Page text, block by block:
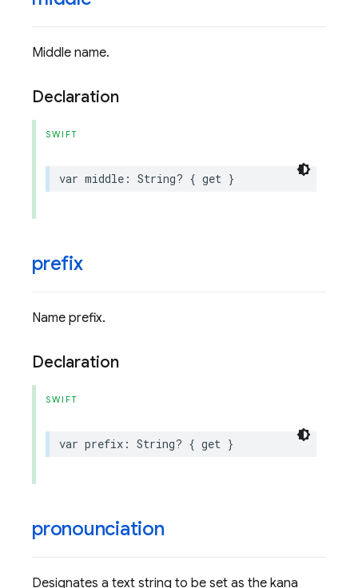
Middle name.
Declaration
SWIFT
var middle : String? { get }
prefix
Name prefix.
Declaration
SWIFT
var prefix : String? { get }
pronounciation
Designates a text string to be set as the kana